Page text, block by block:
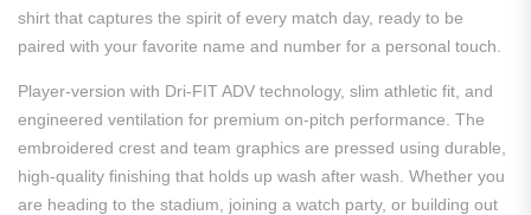
shirt that captures the spirit of every match day, ready to be
paired with your favorite name and number for a personal touch.
Player-version with Dri-FIT ADV technology, slim athletic fit, and
engineered ventilation for premium on-pitch performance. The
embroidered crest and team graphics are pressed using durable,
high-quality finishing that holds up wash after wash. Whether you
are heading to the stadium, joining a watch party, or building out